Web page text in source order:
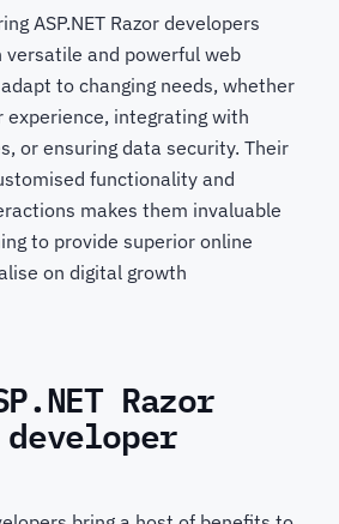
ASP.NET Razor developers
versatile and powerful web
to changing needs, whether
experience, integrating with
or ensuring data security. Their
functionality and
makes them invaluable
to provide superior online
on digital growth
Razor